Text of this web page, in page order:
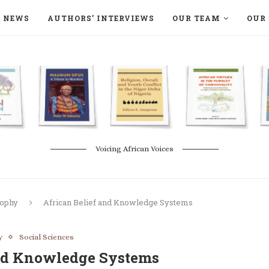
NEWS AUTHORS’ INTERVIEWS OUR TEAM OUR
Voicing African Voices
African Belief and Knowledge Systems
Social Sciences
Knowledge Systems